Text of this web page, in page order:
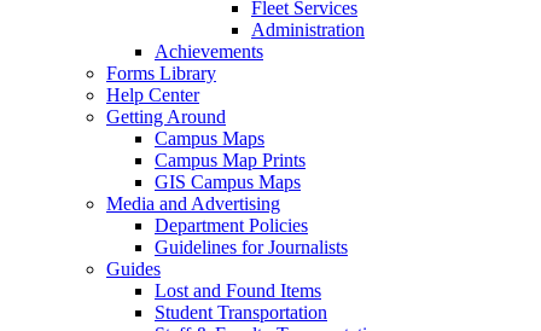
Fleet Services
Administration
Achievements
Forms Library
Help Center
Getting Around
Campus Maps
Campus Map Prints
GIS Campus Maps
Media and Advertising
Department Policies
Guidelines for Journalists
Guides
Lost and Found Items
Student Transportation